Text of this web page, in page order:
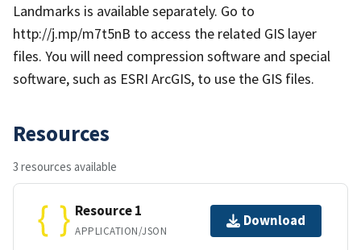
Landmarks is available separately. Go to
http://j.mp/m7t5nB to access the related GIS layer
files. You will need compression software and special
software, such as ESRI ArcGIS, to use the GIS files.
Resources
3 resources available
Resource 1
APPLICATION/JSON
Download